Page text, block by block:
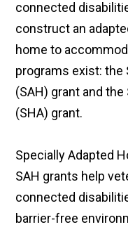
connected
construct an
home to
programs exist: the
(SAH) grant and
(SHA) grant.
Specially Adapted
SAH grants help
connected
barrier-free